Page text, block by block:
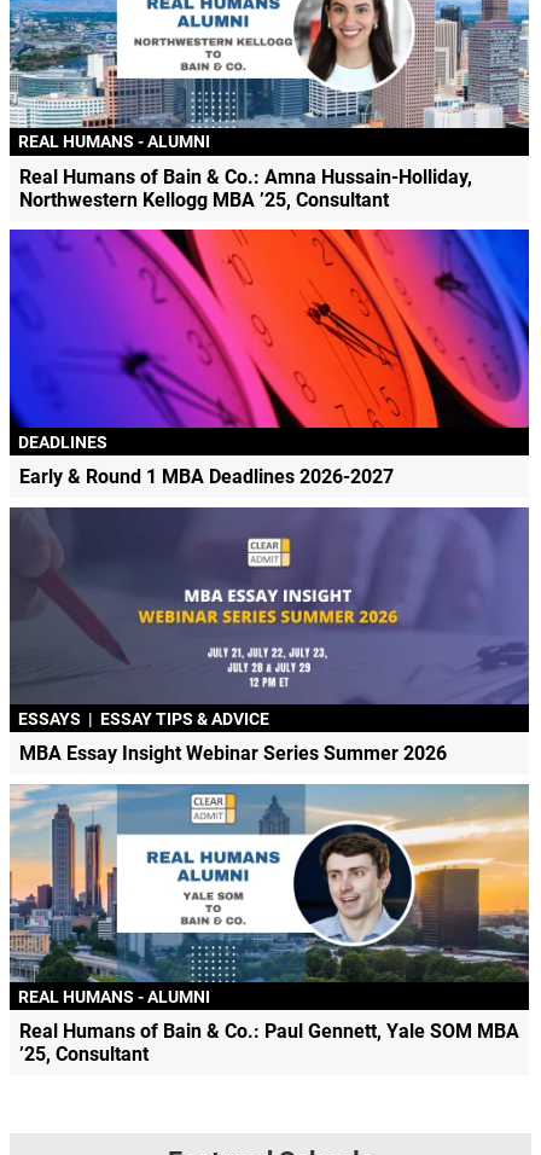
REAL HUMANS - ALUMNI
Real Humans of Bain & Co.: Amna Hussain-Holliday,
Northwestern Kellogg MBA ’25, Consultant
DEADLINES
Early & Round 1 MBA Deadlines 2026-2027
ESSAYS | ESSAY TIPS & ADVICE
MBA Essay Insight Webinar Series Summer 2026
REAL HUMANS - ALUMNI
Real Humans of Bain & Co.: Paul Gennett, Yale SOM MBA
’25, Consultant